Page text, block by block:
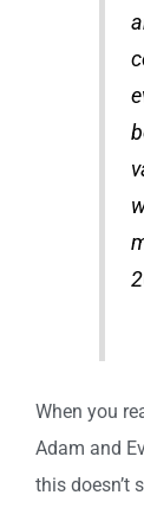
When you
Adam and
this doesn’t